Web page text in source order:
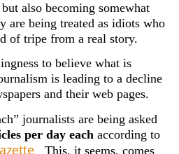
also becoming somewhat
are being treated as idiots who
of tripe from a real story.
to believe what is
is leading to a decline
and their web pages.
journalists are being asked
per day each according to
This, it seems, comes